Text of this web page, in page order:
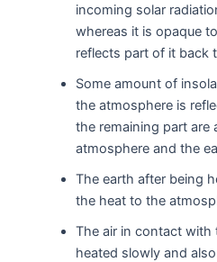
incoming solar
whereas it is opaque
reflects part of it back
Some amount of
the atmosphere is
the remaining part are
atmosphere and the
The earth after being
the heat to the
The air in contact with
heated slowly and